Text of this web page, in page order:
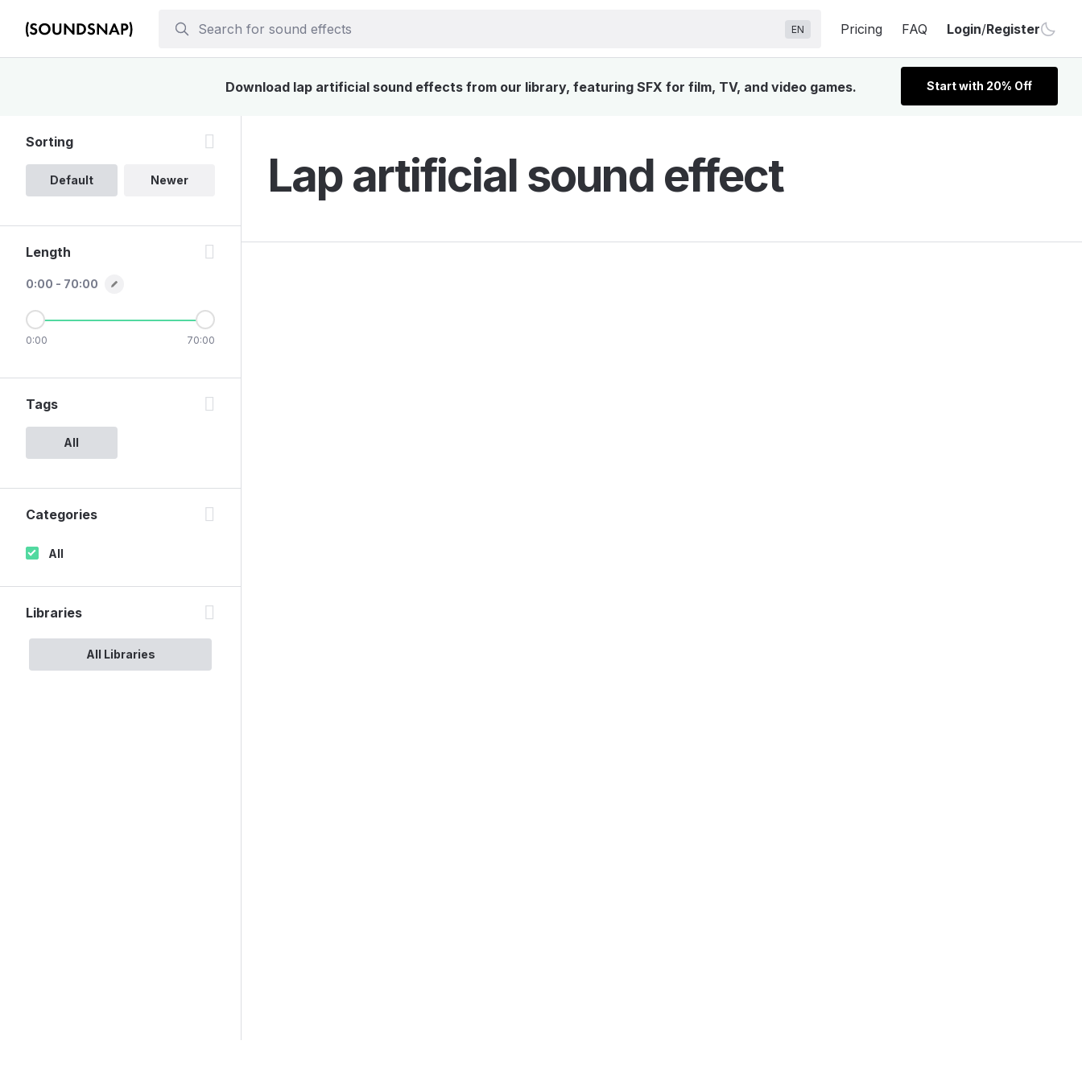
EN Pricing FAQ Login/Register
Download lap artificial sound effects from our library, featuring SFX for film, TV, and video games. Start with 20% Off
Lap artificial sound effect
Sorting
Default Newer
Length
0:00 - 70:00
0:00 70:00
Tags
All
Categories
All
Libraries
All Libraries